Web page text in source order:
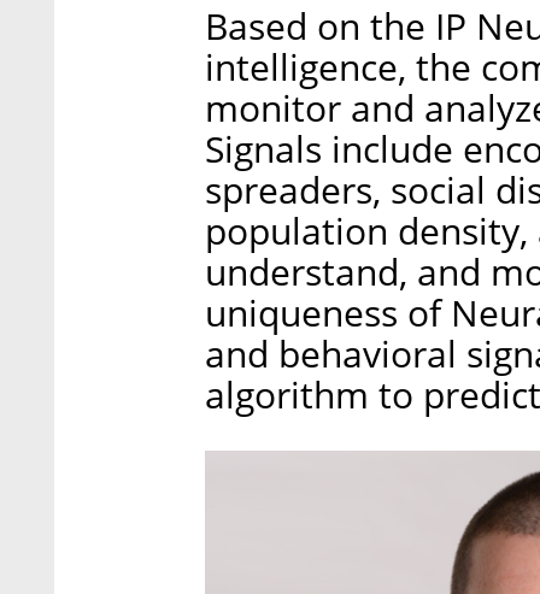
Based on the IP
intelligence, the
monitor and
Signals include
spreaders, social
population
understand, and
uniqueness of
and behavioral
algorithm to